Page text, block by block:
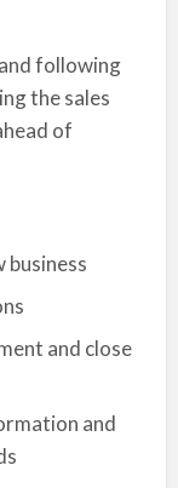
following
the sales
of
and close
and